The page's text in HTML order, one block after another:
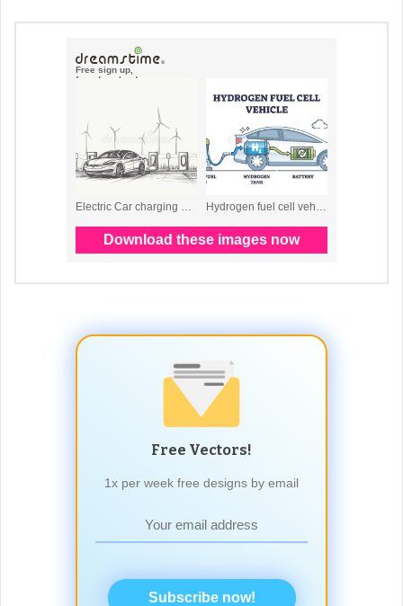
Free Vectors!
1x per week free designs by email
Subscribe now!